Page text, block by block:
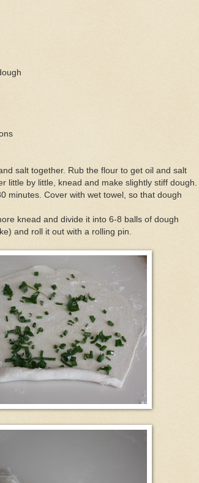
salt together. Rub the flour to get oil and salt
little by little, knead and make slightly stiff dough.
minutes. Cover with wet towel, so that dough
knead and divide it into 6-8 balls of dough
and roll it out with a rolling pin.